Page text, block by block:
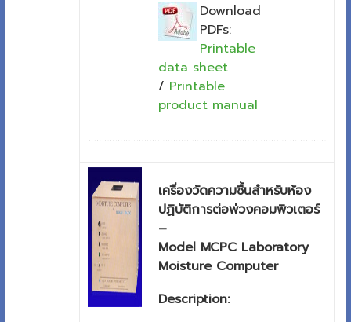
Download
PDFs:
Printable
data sheet
/ Printable
product manual
เครื่องวัดความชื้นสำหรับห้อง
ปฏิบัติการต่อพ่วงคอมพิวเตอร์
–
Model MCPC Laboratory
Moisture Computer
Description: